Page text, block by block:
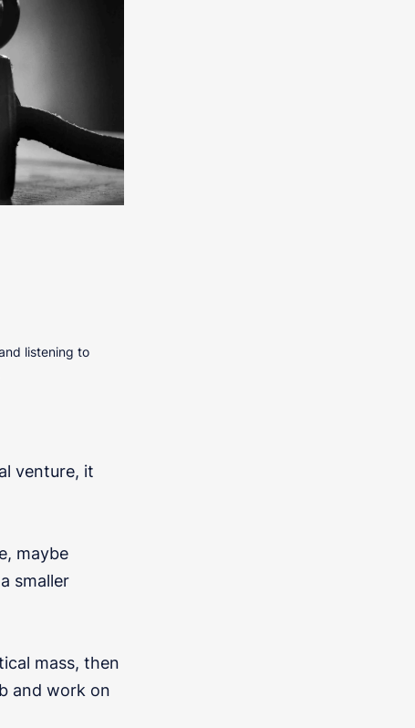
listening to
venture, it
maybe
smaller
mass, then
and work on